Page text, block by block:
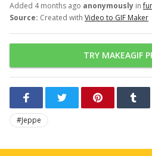
Added 4 months ago anonymously in
Source: Created with Video to GIF Maker
TRY MAKEAGIF
#Jeppe